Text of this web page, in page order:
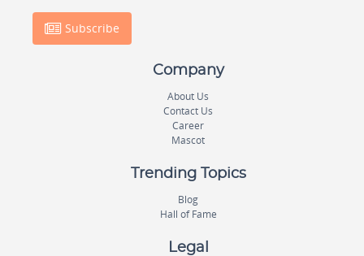
Subscribe
Company
About Us
Contact Us
Career
Mascot
Trending Topics
Blog
Hall of Fame
Legal